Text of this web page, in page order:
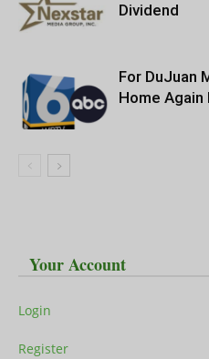
Dividend
For DuJuan
Home Again
Your Account
Login
Register